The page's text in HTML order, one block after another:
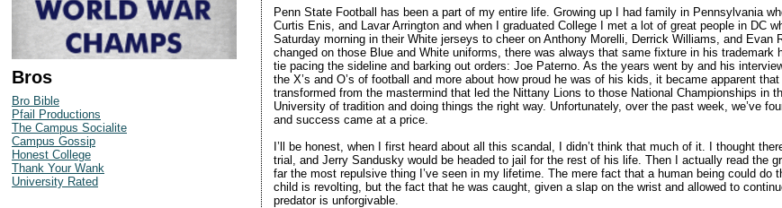
Bros
Bro Bible
Pfail Productions
The Campus Socialite
Campus Gossip
Honest College
Thank Your Wank
University Rated
Penn State Football has been a part of my entire life. Growing up I had family in Pennsylvania
Curtis Enis, and Lavar Arrington and when I graduated College I met a lot of great people in DC
Saturday morning in their White jerseys to cheer on Anthony Morelli, Derrick Williams, and Evan
changed on those Blue and White uniforms, there was always that same fixture in his trademark
tie pacing the sideline and barking out orders: Joe Paterno. As the years went by and his
the X’s and O’s of football and more about how proud he was of his kids, it became apparent
transformed from the mastermind that led the Nittany Lions to those National Championships in
University of tradition and doing things the right way. Unfortunately, over the past week, we’ve
and success came at a price.
I’ll be honest, when I first heard about all this scandal, I didn’t think that much of it. I thought
trial, and Jerry Sandusky would be headed to jail for the rest of his life. Then I actually read the
far the most repulsive thing I’ve seen in my lifetime. The mere fact that a human being could do
child is revolting, but the fact that he was caught, given a slap on the wrist and allowed to
predator is unforgivable.